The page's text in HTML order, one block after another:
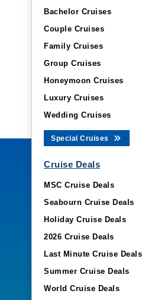
Bachelor Cruises
Couple Cruises
Family Cruises
Group Cruises
Honeymoon Cruises
Luxury Cruises
Wedding Cruises
Special Cruises
Cruise Deals
MSC Cruise Deals
Seabourn Cruise Deals
Holiday Cruise Deals
2026 Cruise Deals
Last Minute Cruise Deals
Summer Cruise Deals
World Cruise Deals